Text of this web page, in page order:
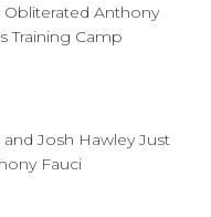
Anthony
Training Camp
Josh Hawley Just
Fauci